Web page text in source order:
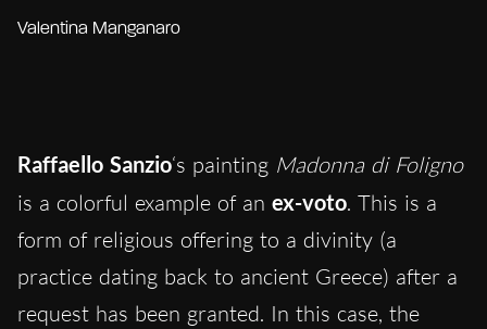
Valentina Manganaro
Raffaello Sanzio‘s painting Madonna di Foligno
is a colorful example of an ex-voto. This is a
form of religious offering to a divinity (a
practice dating back to ancient Greece) after a
request has been granted. In this case, the